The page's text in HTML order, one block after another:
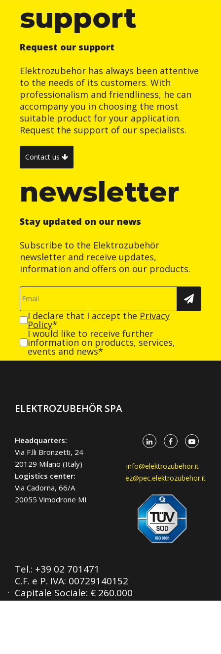
support
Request our support
Elektrozubehör has always been attentive
to the needs of its customers. With
professionalism and friendliness, he can
accompany you in choosing the most
suitable product for your application.
Request the support of our specialists.
Contact us
newsletter
Stay updated on our news
Subscribe to the Elektrozubehör
newsletter and receive updates,
information and offers on our products.
I declare that I accept the Privacy
Policy*
I would like to receive further
information on products, services,
events and news*
ELEKTROZUBEHÖR SPA
Headquarters:
Via F.lli Bronzetti, 24
20129 Milano (Italy)
Logistics center:
Via Cadorna, 66/A
20055 Vimodrone MI
info@elektrozubehor.it
ez@pec.elektrozubehor.it
Tel.: +39 02 701471
C.F. e P. IVA: 00729140152
Capitale Sociale: € 260.000
Registro imprese: n° 92394 Tribunale di